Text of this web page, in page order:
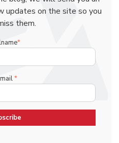
updates on the site so you
them.
*
*